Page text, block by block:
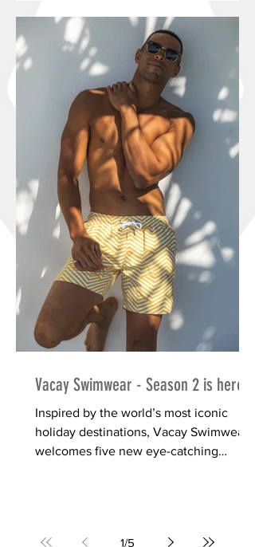
Vacay Swimwear - Season 2 is here!
Inspired by the world’s most iconic
holiday destinations, Vacay Swimwear
welcomes five new eye-catching
1/5